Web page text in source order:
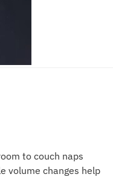
to couch naps
volume changes help